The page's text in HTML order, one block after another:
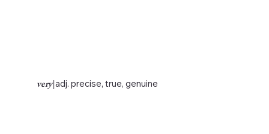
very|adj. precise, true, genuine